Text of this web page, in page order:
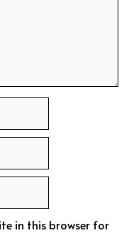
in this browser for